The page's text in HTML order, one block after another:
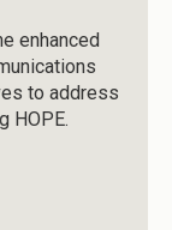
enhanced
to address
HOPE.